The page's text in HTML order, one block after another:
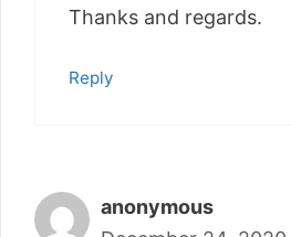
Thanks and regards.
Reply
anonymous